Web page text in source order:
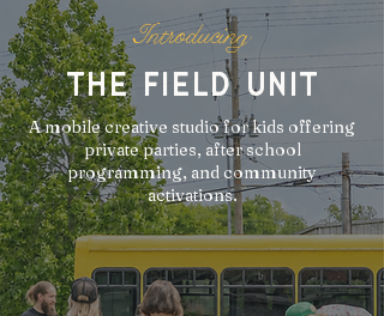
Introducing
the field unit
A mobile creative studio for kids offering
private parties, after school
programming, and community
activations.